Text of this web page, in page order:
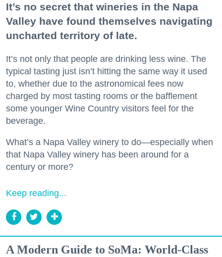
It’s no secret that wineries in the Napa
Valley have found themselves navigating
uncharted territory of late.
It’s not only that people are drinking less wine. The
typical tasting just isn’t hitting the same way it used
to, whether due to the astronomical fees now
charged by most tasting rooms or the bafflement
some younger Wine Country visitors feel for the
beverage.
What’s a Napa Valley winery to do—especially when
that Napa Valley winery has been around for a
century or more?
Keep reading...
A Modern Guide to SoMa: World-Class